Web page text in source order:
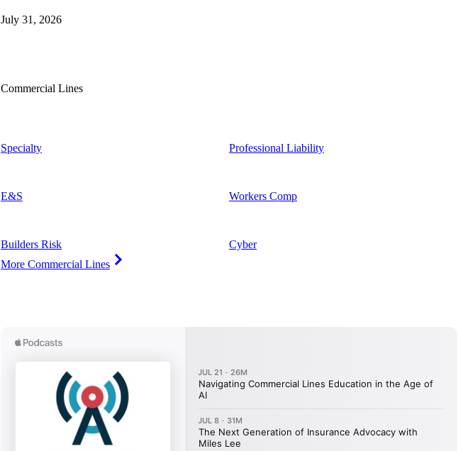
July 31, 2026
Commercial Lines
Specialty
E&S
Builders Risk
More Commercial Lines
Professional Liability
Workers Comp
Cyber